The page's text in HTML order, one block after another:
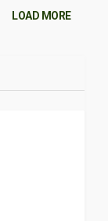
LOAD MORE